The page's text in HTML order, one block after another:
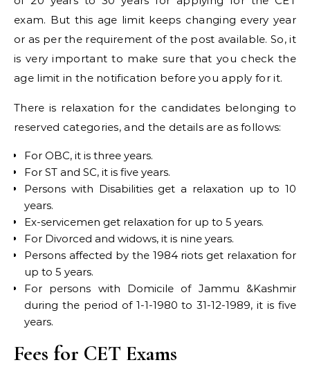
exam. But this age limit keeps changing every year
or as per the requirement of the post available. So, it
is very important to make sure that you check the
age limit in the notification before you apply for it.
There is relaxation for the candidates belonging to
reserved categories, and the details are as follows:
For OBC, it is three years.
For ST and SC, it is five years.
Persons with Disabilities get a relaxation up to 10
years.
Ex-servicemen get relaxation for up to 5 years.
For Divorced and widows, it is nine years.
Persons affected by the 1984 riots get relaxation for
up to 5 years.
For persons with Domicile of Jammu &Kashmir
during the period of 1-1-1980 to 31-12-1989, it is five
years.
Fees for CET Exams